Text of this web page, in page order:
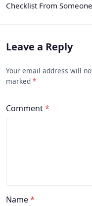
Checklist From
Leave a Reply
Your email address will
marked *
Comment*
Name*